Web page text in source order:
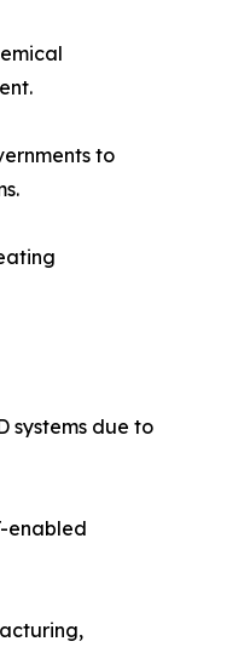
to
systems due to
enabled